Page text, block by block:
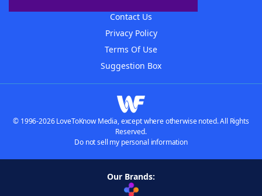
Contact Us
Privacy Policy
Terms Of Use
Suggestion Box
© 1996-2026 LoveToKnow Media, except where otherwise noted. All Rights
Reserved.
Do not sell my personal information
Our Brands: